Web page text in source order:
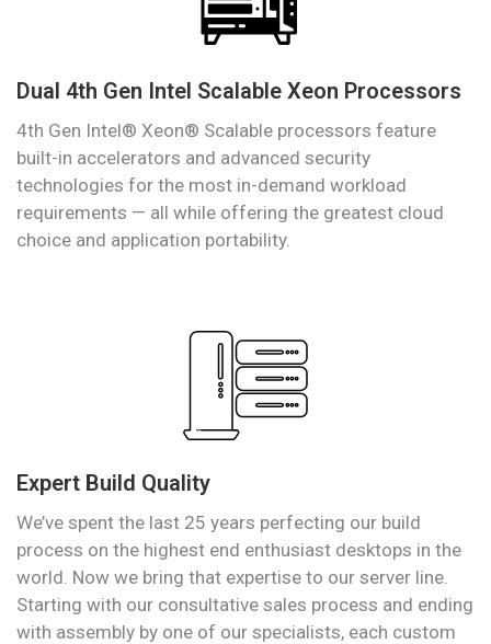
Dual 4th Gen Intel Scalable Xeon Processors
4th Gen Intel® Xeon® Scalable processors feature
built-in accelerators and advanced security
technologies for the most in-demand workload
requirements — all while offering the greatest cloud
choice and application portability.
Expert Build Quality
We’ve spent the last 25 years perfecting our build
process on the highest end enthusiast desktops in the
world. Now we bring that expertise to our server line.
Starting with our consultative sales process and ending
with assembly by one of our specialists, each custom